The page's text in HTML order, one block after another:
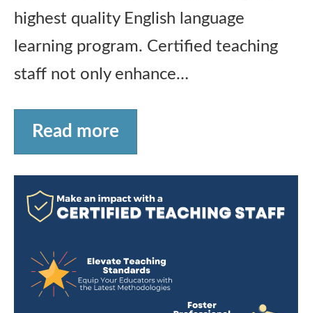
highest quality English language
learning program. Certified teaching
staff not only enhance…
Read more